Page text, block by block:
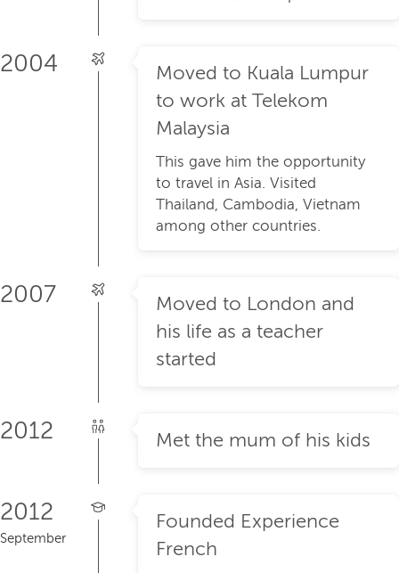
2004
Moved to Kuala Lumpur
to work at Telekom
Malaysia
This gave him the opportunity
to travel in Asia. Visited
Thailand, Cambodia, Vietnam
among other countries.
2007
Moved to London and
his life as a teacher
started
2012 Met the mum of his kids
2012
September
Founded Experience
French